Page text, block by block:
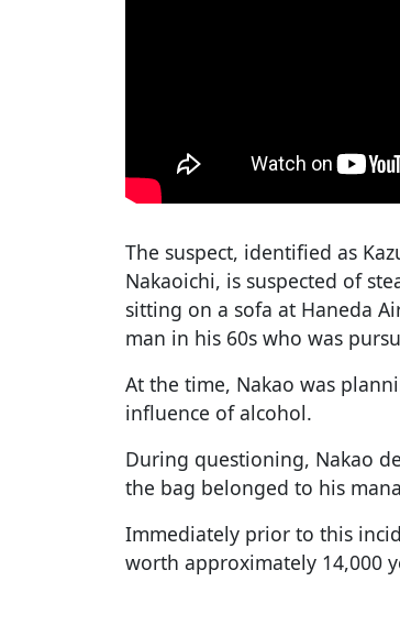
The suspect, identified as
Nakaoichi, is suspected of
sitting on a sofa at Haneda
man in his 60s who was
At the time, Nakao was
influence of alcohol.
During questioning, Nakao
the bag belonged to his
Immediately prior to this
worth approximately 14,000